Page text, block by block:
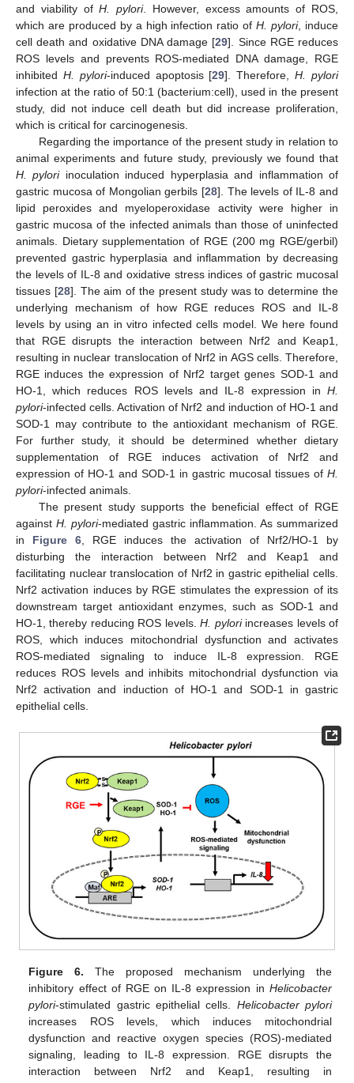
and viability ofH. pylori. However, excess amounts of ROS,
which are produced by a high infection ratio ofH. pylori, induce
cell death and oxidative DNA damage [29]. Since RGE reduces
ROS levels and prevents ROS-mediated DNA damage, RGE
inhibited H. pylori-induced apoptosis [29]. Therefore,H. pylori
infection at the ratio of 50:1 (bacterium:cell), used in the present
study, did not induce cell death but did increase proliferation,
which is critical for carcinogenesis.
Regarding the importance of the present study in relation to
animal experiments and future study, previously we found that
H. pyloriinoculation induced hyperplasia and inflammation of
gastric mucosa of Mongolian gerbils [28]. The levels of IL-8 and
lipid peroxides and myeloperoxidase activity were higher in
gastric mucosa of the infected animals than those of uninfected
animals. Dietary supplementation of RGE (200 mg RGE/gerbil)
prevented gastric hyperplasia and inflammation by decreasing
the levels of IL-8 and oxidative stress indices of gastric mucosal
tissues [28]. The aim of the present study was to determine the
underlying mechanism of how RGE reduces ROS and IL-8
levels by using an in vitro infected cells model. We here found
that RGE disrupts the interaction between Nrf2 and Keap1,
resulting in nuclear translocation of Nrf2 in AGS cells. Therefore,
RGE induces the expression of Nrf2 target genes SOD-1 and
HO-1, which reduces ROS levels and IL-8 expression in H.
pylori-infected cells. Activation of Nrf2 and induction of HO-1 and
SOD-1 may contribute to the antioxidant mechanism of RGE.
For further study, it should be determined whether dietary
supplementation of RGE induces activation of Nrf2 and
expression of HO-1 and SOD-1 in gastric mucosal tissues of H.
pylori-infected animals.
The present study supports the beneficial effect of RGE
against H. pylori-mediated gastric inflammation. As summarized
in Figure 6 , RGE induces the activation of Nrf2/HO-1 by
disturbing the interaction between Nrf2 and Keap1 and
facilitating nuclear translocation of Nrf2 in gastric epithelial cells.
Nrf2 activation induces by RGE stimulates the expression of its
downstream target antioxidant enzymes, such as SOD-1 and
HO-1, thereby reducing ROS levels.H. pyloriincreases levels of
ROS, which induces mitochondrial dysfunction and activates
ROS-mediated signaling to induce IL-8 expression. RGE
reduces ROS levels and inhibits mitochondrial dysfunction via
Nrf2 activation and induction of HO-1 and SOD-1 in gastric
epithelial cells.
Figure 6. The proposed mechanism underlying the
inhibitory effect of RGE on IL-8 expression in Helicobacter
pylori-stimulated gastric epithelial cells. Helicobacter pylori
increases ROS levels, which induces mitochondrial
dysfunction and reactive oxygen species (ROS)-mediated
signaling, leading to IL-8 expression. RGE disrupts the
interaction between Nrf2 and Keap1, resulting in